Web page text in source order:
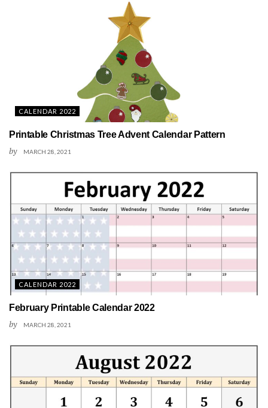
CALENDAR 2022
Printable Christmas Tree Advent Calendar Pattern
by MARCH 28, 2021
CALENDAR 2022
February Printable Calendar 2022
by MARCH 28, 2021